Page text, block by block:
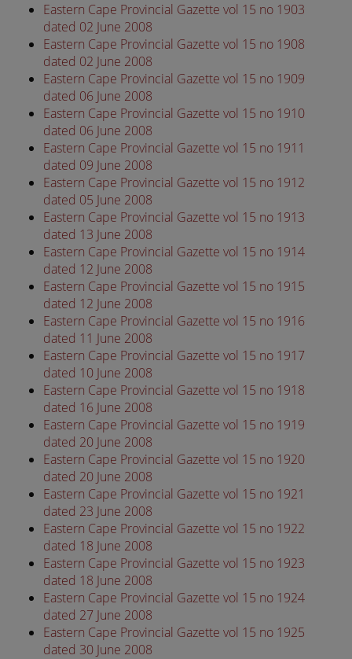
Eastern Cape Provincial Gazette vol 15 no 1903
dated 02 June 2008
Eastern Cape Provincial Gazette vol 15 no 1908
dated 02 June 2008
Eastern Cape Provincial Gazette vol 15 no 1909
dated 06 June 2008
Eastern Cape Provincial Gazette vol 15 no 1910
dated 06 June 2008
Eastern Cape Provincial Gazette vol 15 no 1911
dated 09 June 2008
Eastern Cape Provincial Gazette vol 15 no 1912
dated 05 June 2008
Eastern Cape Provincial Gazette vol 15 no 1913
dated 13 June 2008
Eastern Cape Provincial Gazette vol 15 no 1914
dated 12 June 2008
Eastern Cape Provincial Gazette vol 15 no 1915
dated 12 June 2008
Eastern Cape Provincial Gazette vol 15 no 1916
dated 11 June 2008
Eastern Cape Provincial Gazette vol 15 no 1917
dated 10 June 2008
Eastern Cape Provincial Gazette vol 15 no 1918
dated 16 June 2008
Eastern Cape Provincial Gazette vol 15 no 1919
dated 20 June 2008
Eastern Cape Provincial Gazette vol 15 no 1920
dated 20 June 2008
Eastern Cape Provincial Gazette vol 15 no 1921
dated 23 June 2008
Eastern Cape Provincial Gazette vol 15 no 1922
dated 18 June 2008
Eastern Cape Provincial Gazette vol 15 no 1923
dated 18 June 2008
Eastern Cape Provincial Gazette vol 15 no 1924
dated 27 June 2008
Eastern Cape Provincial Gazette vol 15 no 1925
dated 30 June 2008